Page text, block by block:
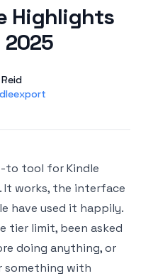
Highlights
2025
to tool for Kindle
works, the interface
have used it happily.
tier limit, been asked
doing anything, or
something with